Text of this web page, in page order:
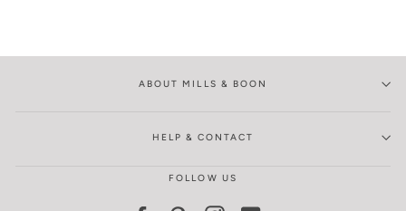
ABOUT MILLS & BOON
HELP & CONTACT
FOLLOW US